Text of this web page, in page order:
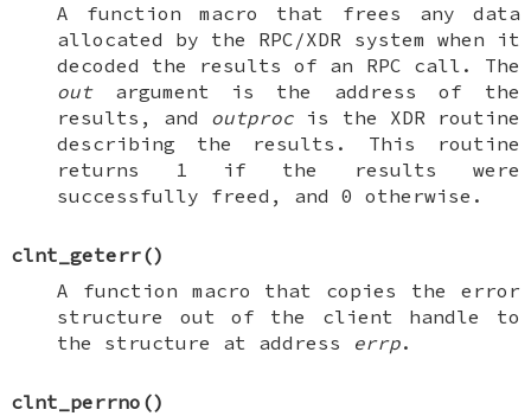
A function macro that frees any data
allocated by the RPC/XDR system when it
decoded the results of an RPC call. The
outargument is the address of the
results, and outproc is the XDR routine
describing the results. This routine
returns 1 if the results were
successfully freed, and 0 otherwise.
clnt_geterr()
A function macro that copies the error
structure out of the client handle to
the structure at address errp.
clnt_perrno ()